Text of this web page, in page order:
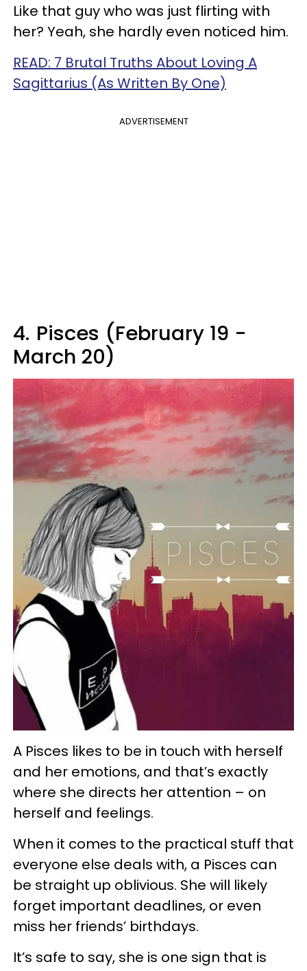
Like that guy who was just flirting with
her? Yeah, she hardly even noticed him.
READ: 7 Brutal Truths About Loving A
Sagittarius (As Written By One)
ADVERTISEMENT
4. Pisces (February 19 -
March 20)
A Pisces likes to be in touch with herself
and her emotions, and that’s exactly
where she directs her attention – on
herself and feelings.
When it comes to the practical stuff that
everyone else deals with, a Pisces can
be straight up oblivious. She will likely
forget important deadlines, or even
miss her friends’ birthdays.
It’s safe to say, she is one sign that is